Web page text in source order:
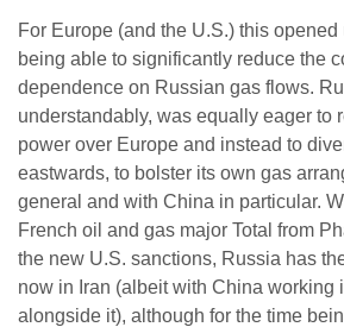
For Europe (and the U.S.) this
being able to significantly reduce the
dependence on Russian gas flows.
understandably, was equally eager to
power over Europe and instead to
eastwards, to bolster its own gas
general and with China in particular.
French oil and gas major Total from
the new U.S. sanctions, Russia has
now in Iran (albeit with China working
alongside it), although for the time